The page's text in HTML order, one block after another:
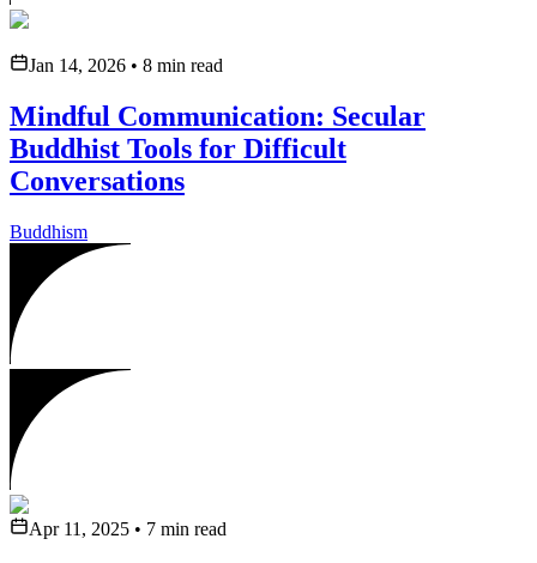
Jan 14, 2026 • 8 min read
Mindful Communication: Secular
Buddhist Tools for Difficult
Conversations
Buddhism
Apr 11, 2025 • 7 min read